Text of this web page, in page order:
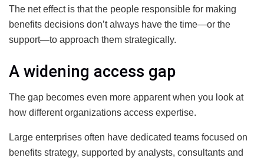
The net effect is that the people responsible for making
benefits decisions don’t always have the time—or the
support—to approach them strategically.
A widening access gap
The gap becomes even more apparent when you look at
how different organizations access expertise.
Large enterprises often have dedicated teams focused on
benefits strategy, supported by analysts, consultants and